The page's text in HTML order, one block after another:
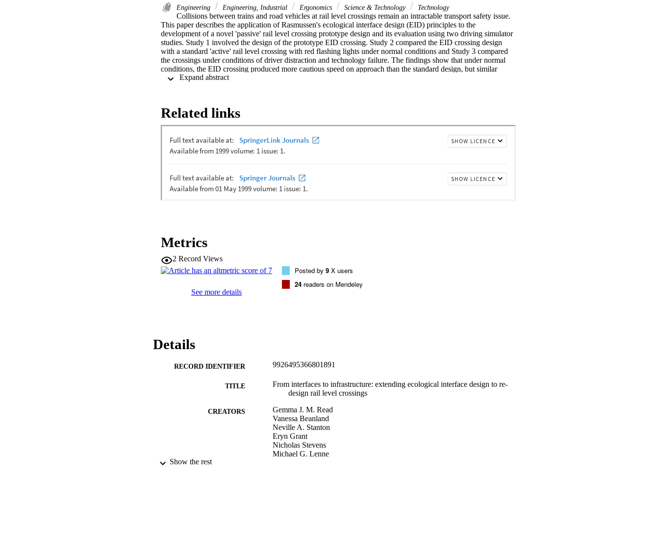
Engineering Engineering, Industrial Ergonomics Science & Technology Technology
Collisions between trains and road vehicles at rail level crossings remain an intractable transport safety issue.
This paper describes the application of Rasmussen's ecological interface design (EID) principles to the
development of a novel 'passive' rail level crossing prototype design and its evaluation using two driving simulator
studies. Study 1 involved the design of the prototype EID crossing. Study 2 compared the EID crossing design
with a standard 'active' rail level crossing with red flashing lights under normal conditions and Study 3 compared
the crossings under conditions of driver distraction and technology failure. The findings show that under normal
conditions, the EID crossing produced more cautious speed on approach than the standard design, but similar
patterns of decision-making. Under conditions of distraction and failure, participants again demonstrated more
support adaptive decision-making under conditions of failure or uncertainty.
Related links
Metrics
2 Record Views
See more details
Posted by 9 X users
24 readers on Mendeley
Details
RECORD IDENTIFIER 9926495366801891
TITLE
From interfaces to infrastructure: extending ecological interface design to re-
design rail level crossings
CREATORS
Gemma J. M. Read
Vanessa Beanland
Neville A. Stanton
Eryn Grant
Nicholas Stevens
Michael G. Lenne
Show the rest